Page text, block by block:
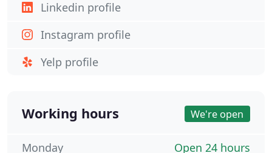
Linkedin profile
Instagram profile
Yelp profile
Working hours We're open
Open 24 hours
Monday